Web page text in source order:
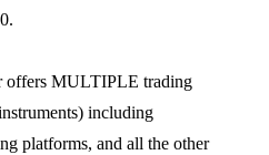
offers MULTIPLE trading
including
platforms, and all the other